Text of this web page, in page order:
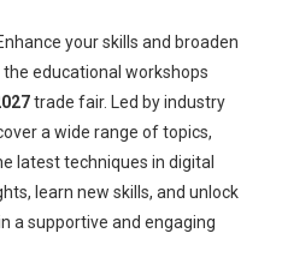
your skills and broaden
educational workshops
trade fair. Led by industry
a wide range of topics,
latest techniques in digital
learn new skills, and unlock
a supportive and engaging